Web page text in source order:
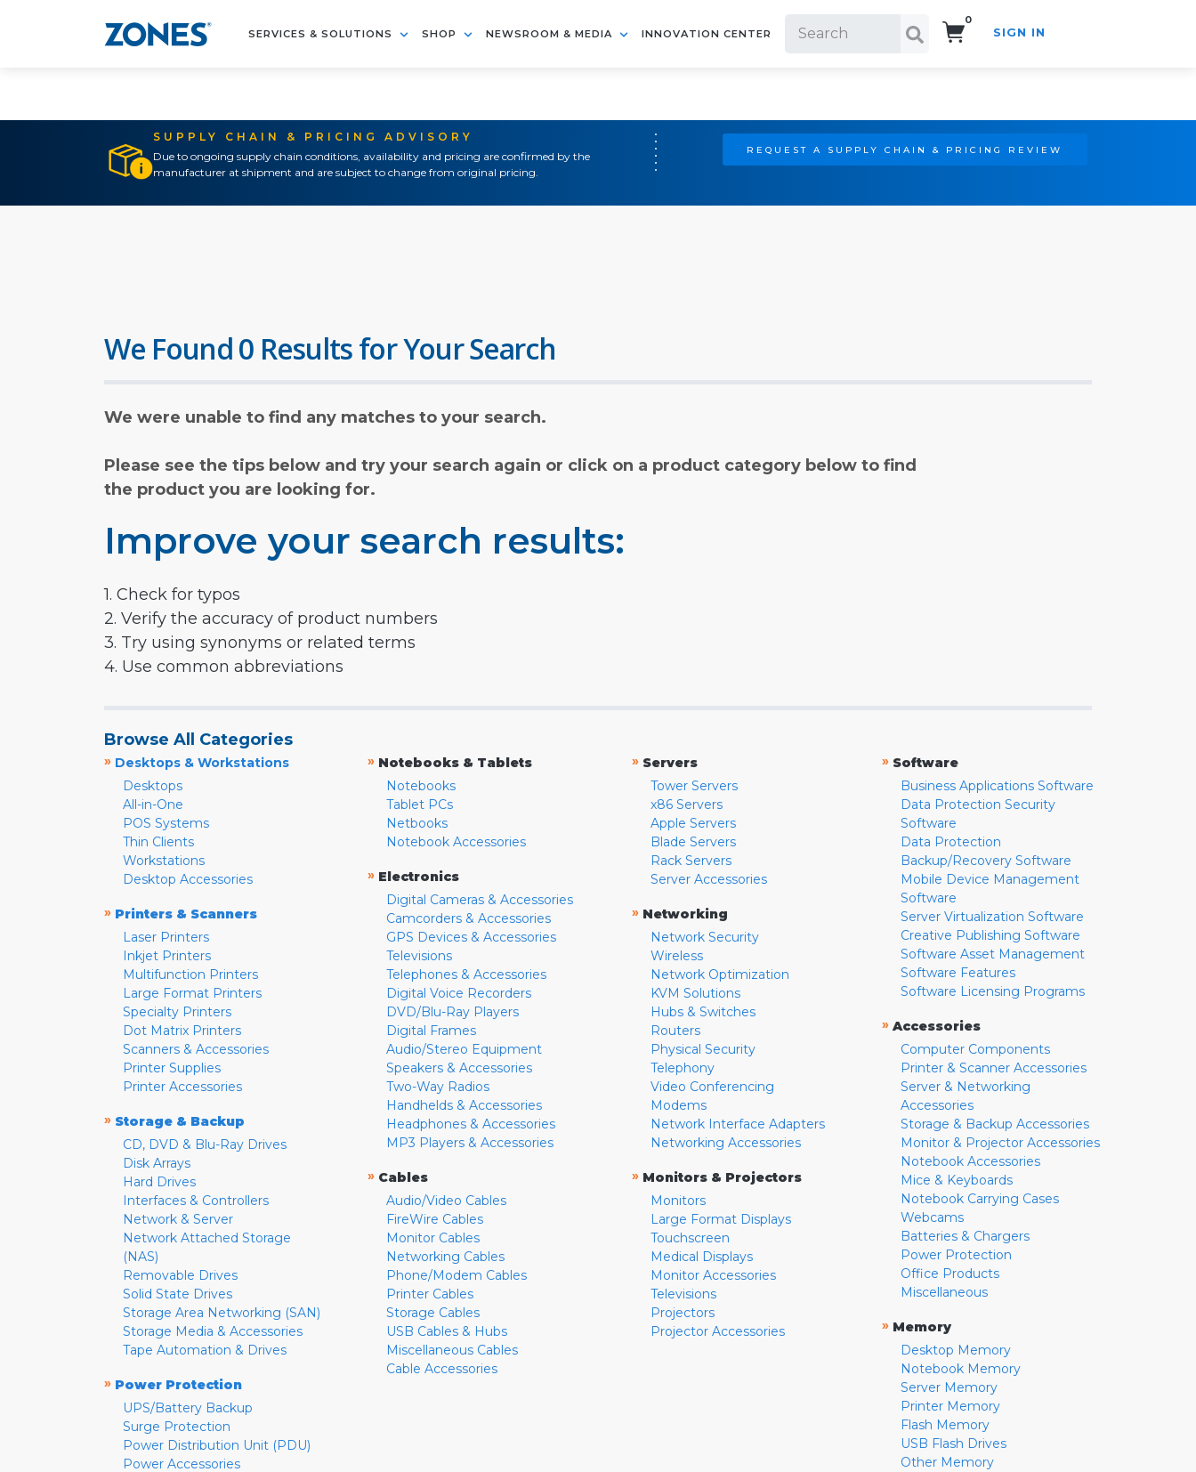
SERVICES & SOLUTIONS SHOP NEWSROOM & MEDIA INNOVATION CENTER
0
SIGN IN
SUPPLY CHAIN & PRICING ADVISORY
Due to ongoing supply chain conditions, availability and pricing are confirmed by the
manufacturer at shipment and are subject to change from original pricing.
REQUEST A SUPPLY CHAIN & PRICING REVIEW
We Found 0 Results for Your Search
We were unable to find any matches to your search.
Please see the tips below and try your search again or click on a product category below to find
the product you are looking for.
Improve your search results:
1. Check for typos
2. Verify the accuracy of product numbers
3. Try using synonyms or related terms
4. Use common abbreviations
Browse All Categories
» Desktops & Workstations
Desktops
All-in-One
POS Systems
Thin Clients
Workstations
Desktop Accessories
» Printers & Scanners
Laser Printers
Inkjet Printers
Multifunction Printers
Large Format Printers
Specialty Printers
Dot Matrix Printers
Scanners & Accessories
Printer Supplies
Printer Accessories
» Storage & Backup
CD, DVD & Blu-Ray Drives
Disk Arrays
Hard Drives
Interfaces & Controllers
Network & Server
Network Attached Storage
(NAS)
Removable Drives
Solid State Drives
Storage Area Networking (SAN)
Storage Media & Accessories
Tape Automation & Drives
» Power Protection
UPS/Battery Backup
Surge Protection
Power Distribution Unit (PDU)
Power Accessories
» Notebooks & Tablets
Notebooks
Tablet PCs
Netbooks
Notebook Accessories
» Electronics
Digital Cameras & Accessories
Camcorders & Accessories
GPS Devices & Accessories
Televisions
Telephones & Accessories
Digital Voice Recorders
DVD/Blu-Ray Players
Digital Frames
Audio/Stereo Equipment
Speakers & Accessories
Two-Way Radios
Handhelds & Accessories
Headphones & Accessories
MP3 Players & Accessories
» Cables
Audio/Video Cables
FireWire Cables
Monitor Cables
Networking Cables
Phone/Modem Cables
Printer Cables
Storage Cables
USB Cables & Hubs
Miscellaneous Cables
Cable Accessories
» Servers
Tower Servers
x86 Servers
Apple Servers
Blade Servers
Rack Servers
Server Accessories
» Networking
Network Security
Wireless
Network Optimization
KVM Solutions
Hubs & Switches
Routers
Physical Security
Telephony
Video Conferencing
Modems
Network Interface Adapters
Networking Accessories
» Monitors & Projectors
Monitors
Large Format Displays
Touchscreen
Medical Displays
Monitor Accessories
Televisions
Projectors
Projector Accessories
» Software
Business Applications Software
Data Protection Security
Software
Data Protection
Backup/Recovery Software
Mobile Device Management
Software
Server Virtualization Software
Creative Publishing Software
Software Asset Management
Software Features
Software Licensing Programs
» Accessories
Computer Components
Printer & Scanner Accessories
Server & Networking
Accessories
Storage & Backup Accessories
Monitor & Projector Accessories
Notebook Accessories
Mice & Keyboards
Notebook Carrying Cases
Webcams
Batteries & Chargers
Power Protection
Office Products
Miscellaneous
» Memory
Desktop Memory
Notebook Memory
Server Memory
Printer Memory
Flash Memory
USB Flash Drives
Other Memory